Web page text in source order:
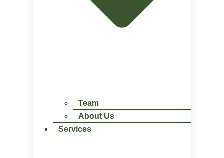
Team
About Us
Services